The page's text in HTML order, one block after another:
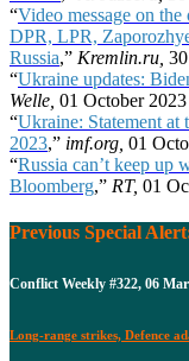
“Video message on
DPR, LPR,
Russia,” Kremlin.ru,
“Ukraine updates:
Welle, 01 October 2023
“Ukraine: Statement
2023,” imf.org, 01
“Russia can’t keep up
Bloomberg,” RT, 01
Previous Special
Conflict Weekly #322, 06
Long-range strikes, Defence